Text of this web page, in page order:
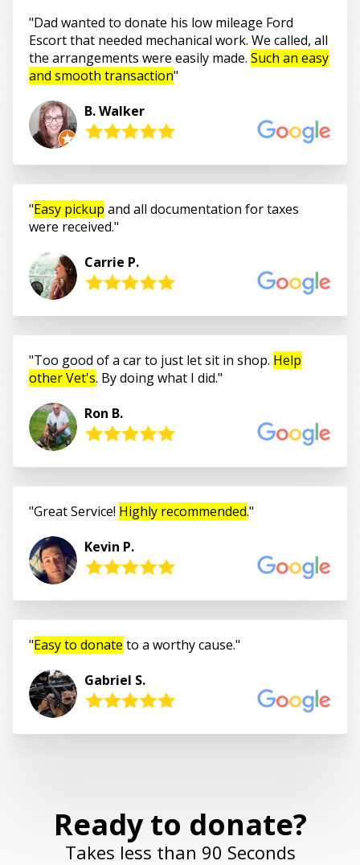
Dad wanted to donate his low mileage Ford
Escort that needed mechanical work. We called, all
the arrangements were easily made. Such an easy
and smooth transaction
B. Walker
Easy pickup and all documentation for taxes
were received.
Carrie P.
Too good of a car to just let sit in shop. Help
other Vet's. By doing what I did.
Ron B.
Great Service! Highly recommended.
Kevin P.
Easy to donate to a worthy cause.
Gabriel S.
Ready to donate?
Takes less than 90 Seconds